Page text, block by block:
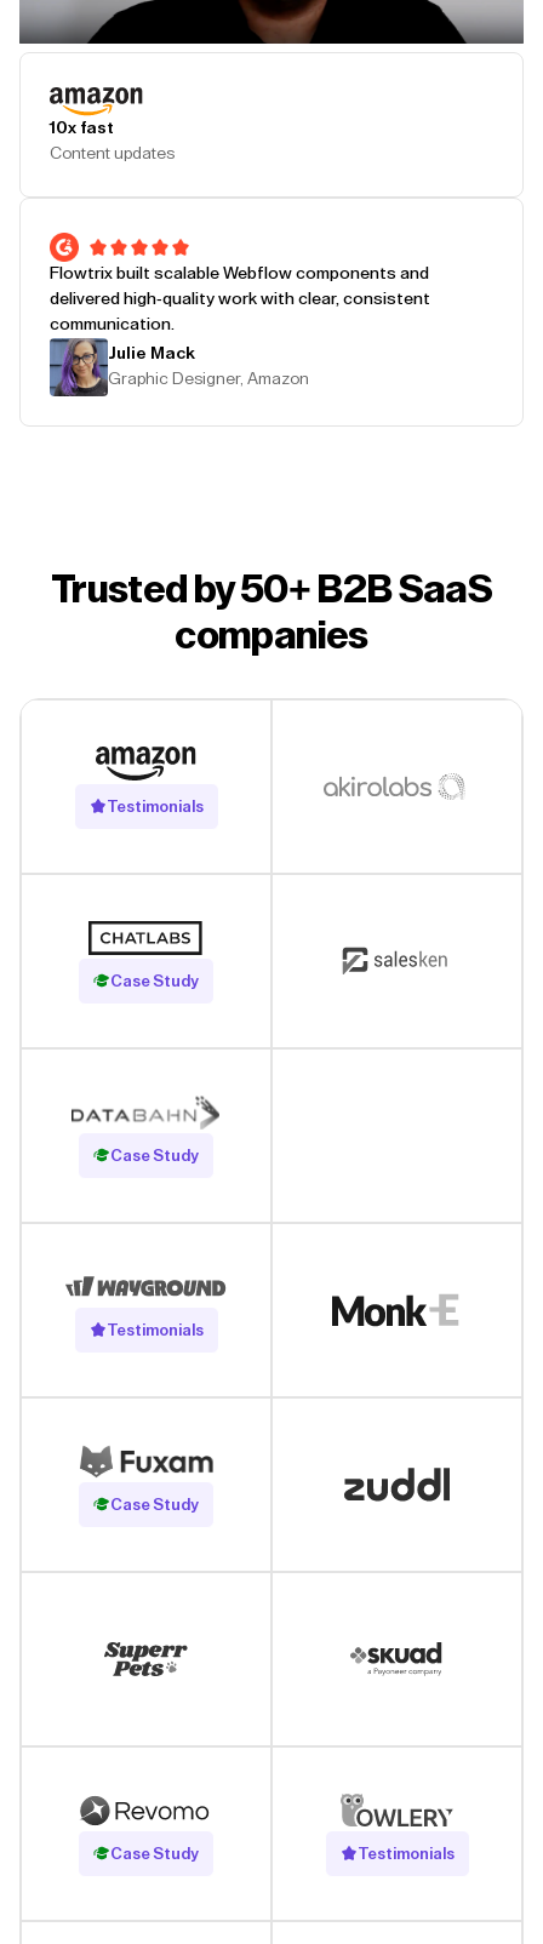
10x fast
Content updates
Flowtrix built scalable Webflow components and
delivered high-quality work with clear, consistent
communication.
Julie Mack
Graphic Designer, Amazon
Trusted by 50+ B2B SaaS
companies
Testimonials
Case Study
Read Case Study
Case Study
Read Case Study
Testimonials
Case Study
Read Case Study
Case Study
Read Case Study Testimonials